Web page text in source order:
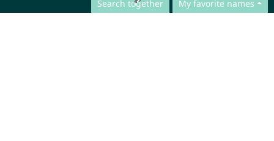
Search together My favorite names